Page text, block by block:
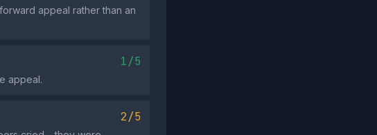
appeal rather than an
1/5
appeal.
2/5